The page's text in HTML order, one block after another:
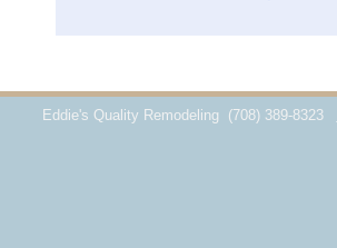
Eddie's Quality Remodeling (708) 389-8323